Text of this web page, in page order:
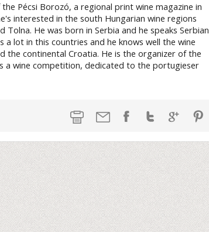
Pécsi Borozó, a regional print wine magazine in
interested in the south Hungarian wine regions
Tolna. He was born in Serbia and he speaks Serbian
a lot in this countries and he knows well the wine
the continental Croatia. He is the organizer of the
a wine competition, dedicated to the portugieser